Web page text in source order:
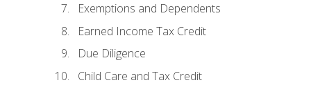
Exemptions and Dependents
Earned Income Tax Credit
Due Diligence
Child Care and Tax Credit